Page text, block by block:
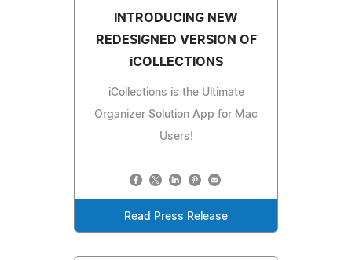
INTRODUCING NEW
REDESIGNED VERSION OF
iCOLLECTIONS
iCollections is the Ultimate
Organizer Solution App for Mac
Users!
Read Press Release